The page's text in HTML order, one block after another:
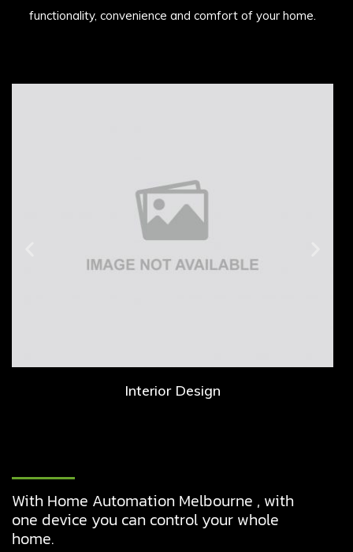
functionality, convenience and comfort of your home.
Interior Design
With Home Automation Melbourne , with
one device you can control your whole
home.